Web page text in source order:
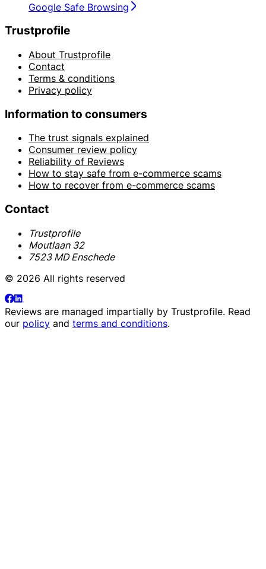
Google Safe Browsing
Trustprofile
About Trustprofile
Contact
Terms & conditions
Privacy policy
Information to consumers
The trust signals explained
Consumer review policy
Reliability of Reviews
How to stay safe from e-commerce scams
How to recover from e-commerce scams
Contact
Trustprofile
Moutlaan 32
7523 MD Enschede
© 2026 All rights reserved
Reviews are managed impartially by Trustprofile. Read
our policy and terms and conditions.